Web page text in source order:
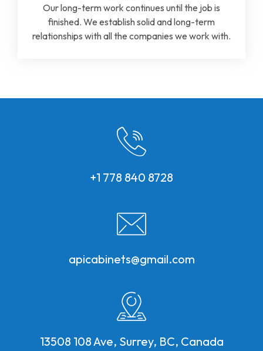
Our long-term work continues until the job is
finished. We establish solid and long-term
relationships with all the companies we work with.
+1 778 840 8728
apicabinets@gmail.com
13508 108 Ave, Surrey, BC, Canada